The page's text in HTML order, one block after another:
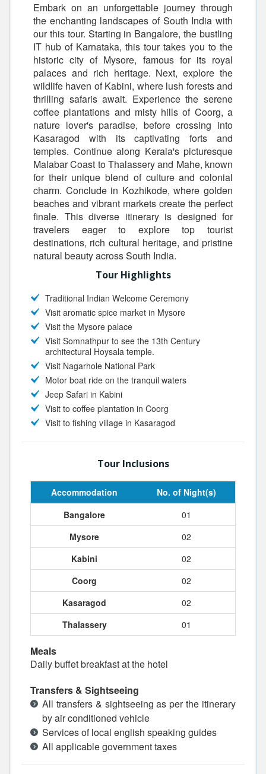
Embark on an unforgettable journey through
the enchanting landscapes of South India with
our this tour. Starting in Bangalore, the bustling
IT hub of Karnataka, this tour takes you to the
historic city of Mysore, famous for its royal
palaces and rich heritage. Next, explore the
wildlife haven of Kabini, where lush forests and
thrilling safaris await. Experience the serene
coffee plantations and misty hills of Coorg, a
nature lover's paradise, before crossing into
Kasaragod with its captivating forts and
temples. Continue along Kerala's picturesque
Malabar Coast to Thalassery and Mahe, known
for their unique blend of culture and colonial
charm. Conclude in Kozhikode, where golden
beaches and vibrant markets create the perfect
finale. This diverse itinerary is designed for
travelers eager to explore top tourist
destinations, rich cultural heritage, and pristine
natural beauty across South India.
Tour Highlights
Traditional Indian Welcome Ceremony
Visit aromatic spice market in Mysore
Visit the Mysore palace
Visit Somnathpur to see the 13th Century
architectural Hoysala temple.
Visit Nagarhole National Park
Motor boat ride on the tranquil waters
Jeep Safari in Kabini
Visit to coffee plantation in Coorg
Visit to fishing village in Kasaragod
Tour Inclusions
Accommodation
No. of Night(s)
Bangalore
01
Mysore
02
Kabini
02
Coorg
02
Kasaragod
02
Thalassery
01
Meals
Daily buffet breakfast at the hotel
Transfers & Sightseeing
All transfers & sightseeing as per the itinerary
by air conditioned vehicle
Services of local english speaking guides
All applicable government taxes